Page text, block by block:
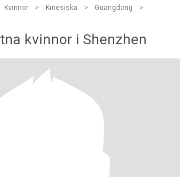
Kvinnor > Kinesiska > Guangdong
>
kvinnor i Shenzhen